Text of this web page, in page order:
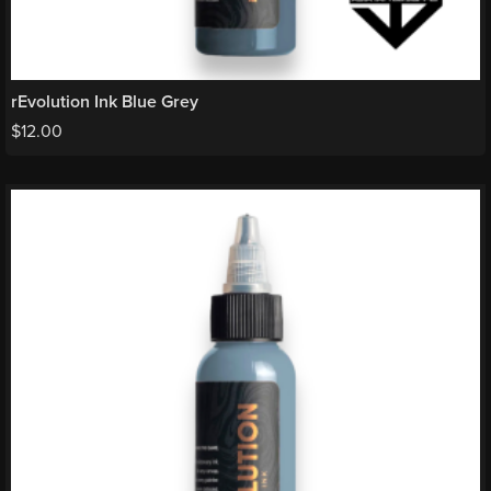
rEvolution Ink Blue Grey
$12.00